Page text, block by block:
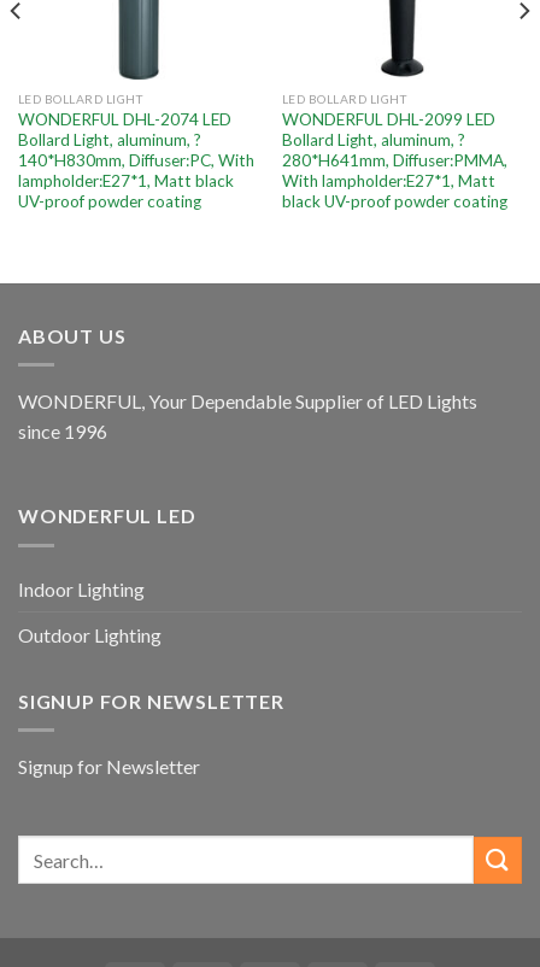
LED BOLLARD LIGHT
WONDERFUL DHL-2074 LED
Bollard Light, aluminum, ?
140*H830mm, Diffuser:PC, With
lampholder:E27*1, Matt black
UV-proof powder coating
LED BOLLARD LIGHT
WONDERFUL DHL-2099 LED
Bollard Light, aluminum, ?
280*H641mm, Diffuser:PMMA,
With lampholder:E27*1, Matt
black UV-proof powder coating
ABOUT US
WONDERFUL, Your Dependable Supplier of LED Lights
since 1996
WONDERFUL LED
Indoor Lighting
Outdoor Lighting
SIGNUP FOR NEWSLETTER
Signup for Newsletter